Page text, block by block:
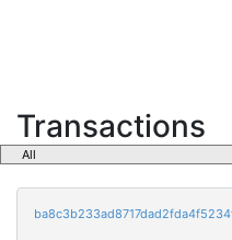
Transactions